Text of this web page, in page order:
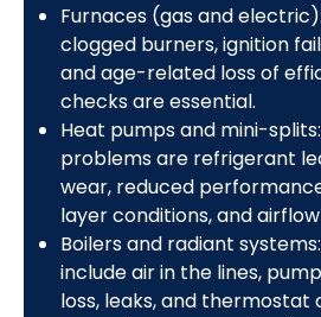
Furnaces (gas and
clogged burners, ignition
and age-related loss of
checks are essential.
Heat pumps and mini-
problems are refrigerant
wear, reduced
layer conditions, and
Boilers and radiant
include air in the lines,
loss, leaks, and thermostat